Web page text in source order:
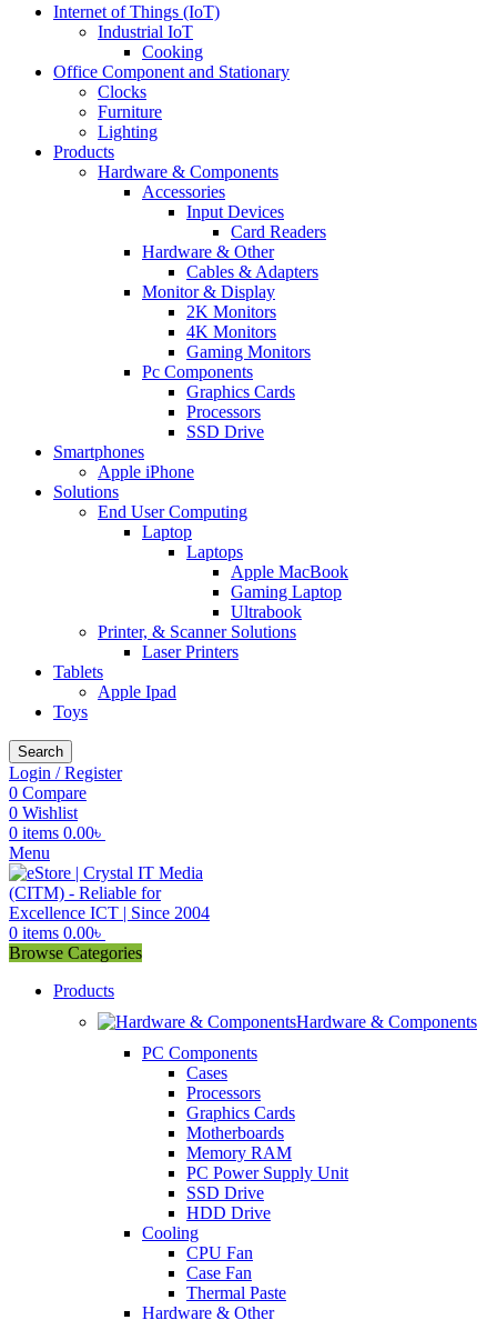
Internet of Things (IoT)
Industrial IoT
Cooking
Office Component and Stationary
Clocks
Furniture
Lighting
Products
Hardware & Components
Accessories
Input Devices
Card Readers
Hardware & Other
Cables & Adapters
Monitor & Display
2K Monitors
4K Monitors
Gaming Monitors
Pc Components
Graphics Cards
Processors
SSD Drive
Smartphones
Apple iPhone
Solutions
End User Computing
Laptop
Laptops
Apple MacBook
Gaming Laptop
Ultrabook
Printer, & Scanner Solutions
Laser Printers
Tablets
Apple Ipad
Toys
Search
Login / Register
0 Compare
0 Wishlist
0 items 0.00৳
Menu
0 items 0.00৳
Browse Categories
Products
Hardware & Components
PC Components
Cases
Processors
Graphics Cards
Motherboards
Memory RAM
PC Power Supply Unit
SSD Drive
HDD Drive
Cooling
CPU Fan
Case Fan
Thermal Paste
Hardware & Other